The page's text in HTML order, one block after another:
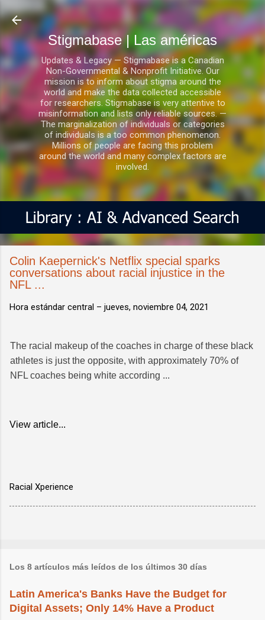
Ir al contenido principal
Stigmabase | Las américas
Updates & Legacy — Stigmabase is a Canadian
Non-Governmental & Nonprofit Initiative. Our
mission is to inform about stigma around the
world and make the data collected accessible
for researchers. Stigmabase is very attentive to
misinformation and lists only reliable sources. —
The marginalization of individuals or categories
of individuals is a too common phenomenon.
Millions of people are facing this problem
around the world and many complex factors are
involved.
Colin Kaepernick's Netflix special sparks
conversations about racial injustice in the
NFL ...
Hora estándar central – jueves, noviembre 04, 2021
The racial makeup of the coaches in charge of these black
athletes is just the opposite, with approximately 70% of
NFL coaches being white according ...
View article...
Racial Xperience
Los 8 artículos más leídos de los últimos 30 días
Latin America's Banks Have the Budget for
Digital Assets; Only 14% Have a Product